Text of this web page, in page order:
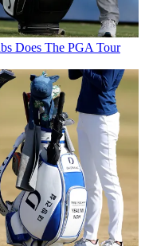
Does The PGA Tour